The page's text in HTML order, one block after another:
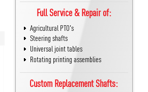
Full Service & Repair of:
Agricultural PTO's
Steering shafts
Universal joint tables
Rotating printing assemblies
Custom Replacement Shafts: